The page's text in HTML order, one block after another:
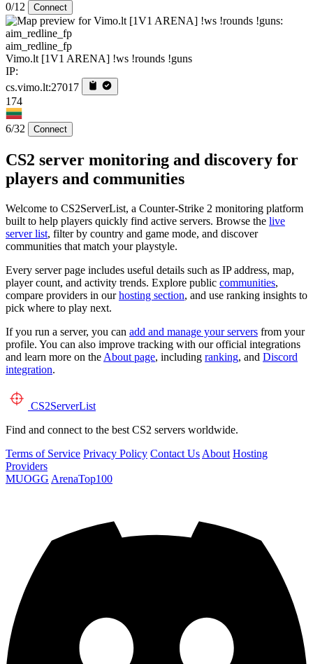
0/12 Connect
aim_redline_fp
Vimo.lt [1V1 ARENA] !ws !rounds !guns
IP:
cs.vimo.lt:27017
174
6/32 Connect
CS2 server monitoring and discovery for
players and communities
Welcome to CS2ServerList, a Counter-Strike 2 monitoring platform
built to help players quickly find active servers. Browse the live
server list, filter by country and game mode, and discover
communities that match your playstyle.
Every server page includes useful details such as IP address, map,
player count, and activity trends. Explore public communities,
compare providers in ourhosting section, and use ranking insights to
pick where to play next.
If you run a server, you can add and manage your servers from your
profile. You can also improve tracking with our official integrations
and learn more on the About page, including ranking, and Discord
integration.
CS2ServerList
Find and connect to the best CS2 servers worldwide.
Terms of Service Privacy Policy Contact Us About Hosting
Providers
MUOGG ArenaTop100